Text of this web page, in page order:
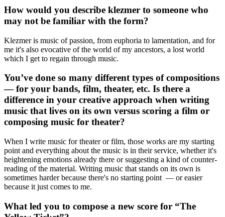
How would you describe klezmer to someone who
may not be familiar with the form?
Klezmer is music of passion, from euphoria to lamentation, and for
me it's also evocative of the world of my ancestors, a lost world
which I get to regain through music.
You’ve done so many different types of compositions
— for your bands, film, theater, etc. Is there a
difference in your creative approach when writing
music that lives on its own versus scoring a film or
composing music for theater?
When I write music for theater or film, those works are my starting
point and everything about the music is in their service, whether it's
heightening emotions already there or suggesting a kind of counter-
reading of the material. Writing music that stands on its own is
sometimes harder because there's no starting point — or easier
because it just comes to me.
What led you to compose a new score for “The